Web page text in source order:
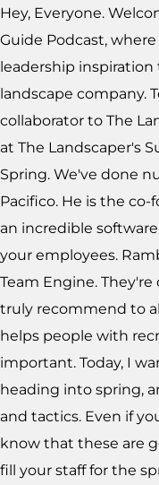
Hey, Everyone.
Guide Podcast,
leadership
landscape company.
collaborator to The
at The Landscaper's
Spring. We've done
Pacifico. He is the
an incredible
your employees.
Team Engine.
truly recommend to
helps people with
important. Today, I
heading into spring,
and tactics. Even if
know that these are
fill your staff for the